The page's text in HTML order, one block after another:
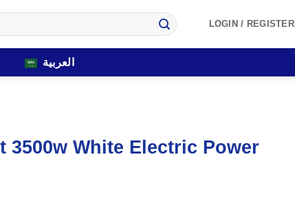
LOGIN / REGISTER
العربية
3500w White Electric Power